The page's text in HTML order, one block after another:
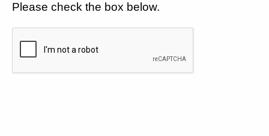
Please check the box below.